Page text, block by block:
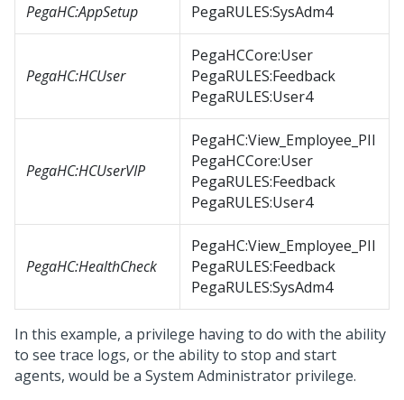
PegaHC:AppSetup PegaRULES:SysAdm4
PegaHC:HCUser
PegaHCCore:User
PegaRULES:Feedback
PegaRULES:User4
PegaHC:HCUserVIP
PegaHC:View_Employee_PII
PegaHCCore:User
PegaRULES:Feedback
PegaRULES:User4
PegaHC:HealthCheck
PegaHC:View_Employee_PII
PegaRULES:Feedback
PegaRULES:SysAdm4
In this example, a privilege having to do with the ability
to see trace logs, or the ability to stop and start
agents, would be a System Administrator privilege.